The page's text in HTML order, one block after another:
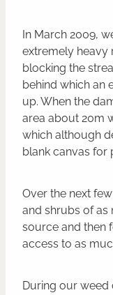
In March 2009,
extremely heavy
blocking the
behind which an
up. When the
area about 20m
which although
blank canvas for
Over the next
and shrubs of as
source and then
access to as
During our